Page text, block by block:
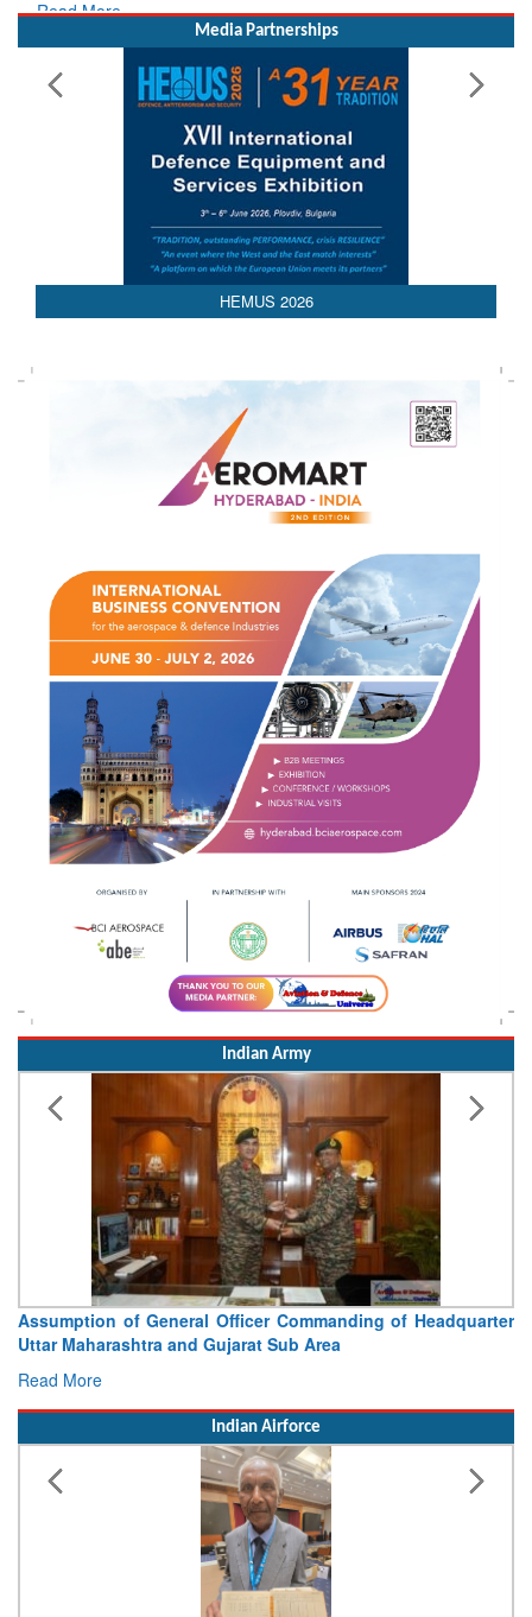
Media Partnerships
HEMUS 2026
Indian Army
Assumption of General Officer Commanding of Headquarter
Uttar Maharashtra and Gujarat Sub Area
Read More
Indian Airforce